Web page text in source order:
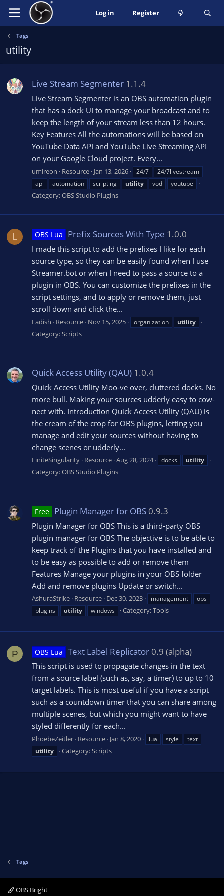
Log in Register
Tags
utility
Live Stream Segmenter 1.1.4
Live Stream Segmenter is an OBS automation plugin
that has a dock UI to manage your broadcast and to
keep the length of your stream less than 12 hours.
Key Features All the automations will be based on
YouTube Data API and YouTube Live Streaming API
on your Google Cloud project. Every...
umireon Resource Jan 13, 2026 24/7
24/7livestream
api
automation scripting utility vod youtube
Category:OBS Studio Plugins
L OBS Lua Prefix Sources With Type 1.0.0
I made this script to add the prefixes I like for each
source type, so they can be easily found when I use
Streamer.bot or when I need to pass a source to a
plugin in OBS. You can customize the prefixes in the
script settings, and to apply or remove them, just
scroll down and click the...
Ladish Resource Nov 15, 2025 organization utility
Category:Scripts
Quick Access Utility (QAU) 1.0.4
Quick Access Utility Moo-ve over, cluttered docks. No
more bull. Making your sources udderly easy to cow-
nect with. Introduction Quick Access Utility (QAU) is
the cream of the crop for OBS plugins, letting you
manage and edit your sources without having to
change scenes or udderly...
FiniteSingularity Resource Aug 28, 2024 docks utility
Category:OBS Studio Plugins
Free Plugin Manager for OBS 0.9.3
Plugin Manager for OBS This is a third-party OBS
plugin manager for OBS The objective is to be able to
keep track of the Plugins that you have installed and
to be easy as possible to add or remove them
Features Manage your plugins in your OBS folder
Add and remove plugins Update or switch...
AshuraStrike Resource Dec 30, 2023 management
obs
plugins
utility windows Category:Tools
P OBS Lua Text Label Replicator 0.9 (alpha)
This script is used to propagate changes in the text
from a source label (such as, say, a timer) to up to 10
target labels. This is most useful if you have a script
such as a countdown timer that you can share among
multiple scenes, but which you might want to have
styled differently for each...
PhoebeZeitler Resource Jan 8, 2020 lua style
text
utility
Category:Scripts
Tags
OBS Bright